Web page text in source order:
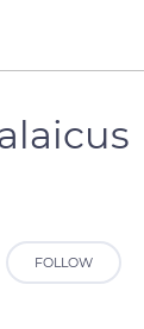
FOLLOW